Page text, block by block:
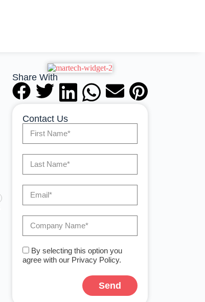
Share With
Contact Us
By selecting this option you
agree with our Privacy Policy.
Send